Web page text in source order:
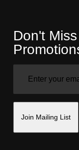
Don't
Join Mailing List